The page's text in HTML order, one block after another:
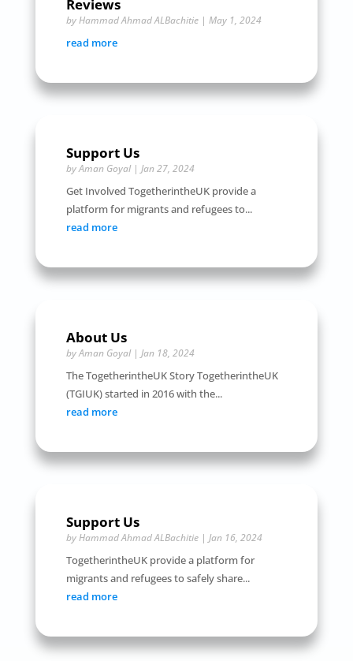
Reviews
byHammad Ahmad ALBachitie| May 1, 2024
read more
Support Us
byAman Goyal| Jan 27, 2024
Get Involved TogetherintheUK provide a
platform for migrants and refugees to...
read more
About Us
byAman Goyal| Jan 18, 2024
The TogetherintheUK Story TogetherintheUK
(TGIUK) started in 2016 with the...
read more
Support Us
byHammad Ahmad ALBachitie| Jan 16, 2024
TogetherintheUK provide a platform for
migrants and refugees to safely share...
read more